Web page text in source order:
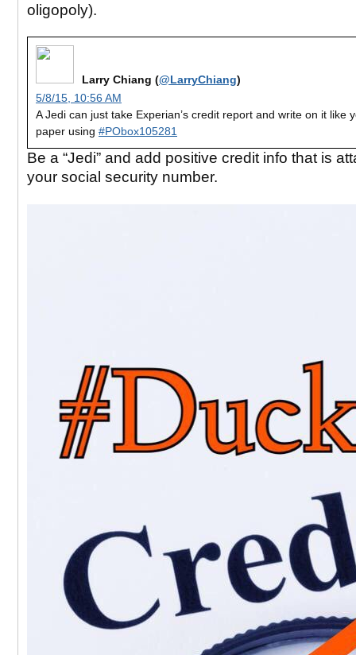
oligopoly).
Larry Chiang (@LarryChiang)
5/8/15, 10:56 AM
A Jedi can just take Experian’s credit report and write on it like
paper using #PObox105281
Be a “Jedi” and add positive credit info that is
your social security number.